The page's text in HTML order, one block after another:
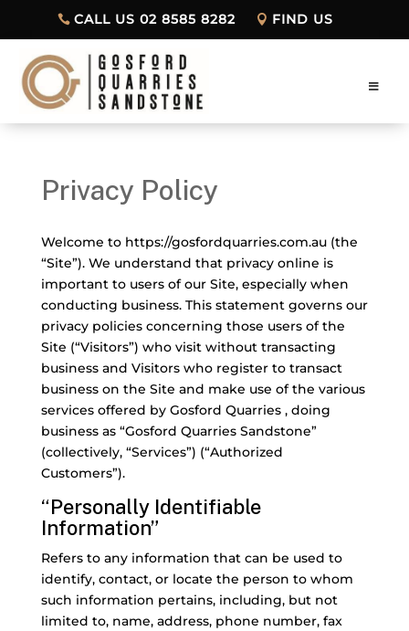
CALL US 02 8585 8282 FIND US
Privacy Policy
Welcome to https://gosfordquarries.com.au (the
“Site”). We understand that privacy online is
important to users of our Site, especially when
conducting business. This statement governs our
privacy policies concerning those users of the
Site (“Visitors”) who visit without transacting
business and Visitors who register to transact
business on the Site and make use of the various
services offered by Gosford Quarries , doing
business as “Gosford Quarries Sandstone”
(collectively, “Services”) (“Authorized
Customers”).
“Personally Identifiable
Information”
Refers to any information that can be used to
identify, contact, or locate the person to whom
such information pertains, including, but not
limited to, name, address, phone number, fax